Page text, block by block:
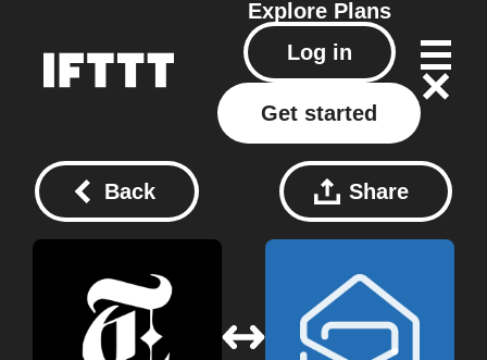
Explore Plans
Log in
Get started
Back Share